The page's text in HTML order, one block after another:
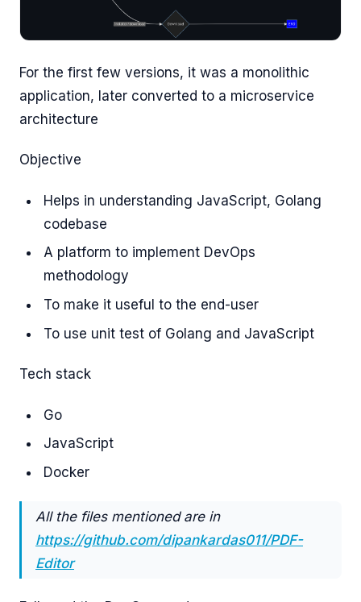
For the first few versions, it was a monolithic
application, later converted to a microservice
architecture
Objective
Helps in understanding JavaScript, Golang
codebase
A platform to implement DevOps
methodology
To make it useful to the end-user
To use unit test of Golang and JavaScript
Tech stack
Go
JavaScript
Docker
All the files mentioned are in
https://github.com/dipankardas011/PDF-
Editor